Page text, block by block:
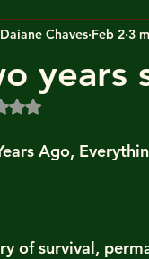
years
Daiane Chaves Feb 2 3
Rated NaN out of 5 stars.
Ago,
of survival,